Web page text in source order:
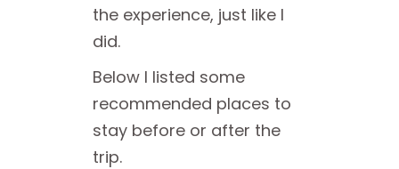
the experience, just like I
did.
Below I listed some
recommended places to
stay before or after the
trip.